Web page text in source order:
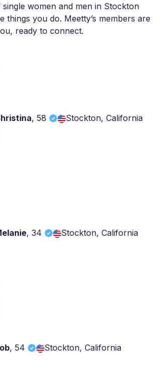
women and men in Stockton
things you do. Meetty’s members are
ready to connect.
, 58 Stockton, California
, 34 Stockton, California
, 54 Stockton, California